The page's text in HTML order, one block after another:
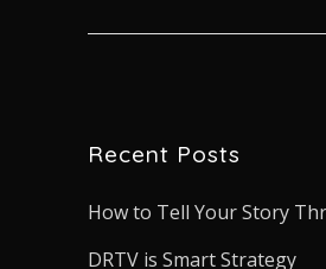
Recent Posts
How to Tell Your Story
DRTV is Smart Strategy